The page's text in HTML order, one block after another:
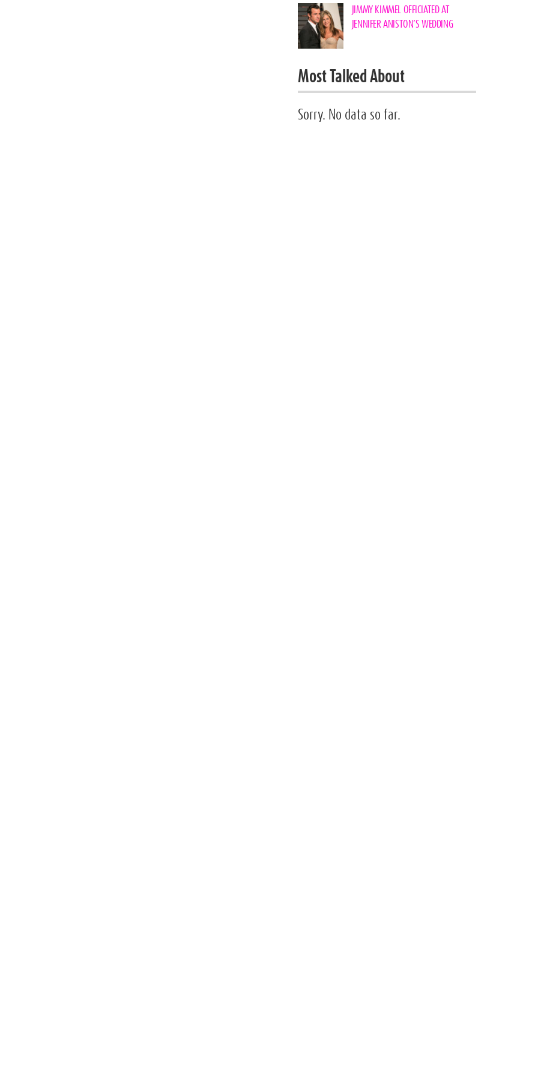
JIMMY KIMMEL OFFICIATED AT
JENNIFER ANISTON’S WEDDING
Most Talked About
Sorry. No data so far.